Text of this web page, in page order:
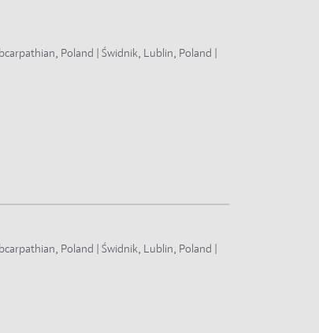
Poland | Świdnik, Lublin, Poland |
Poland | Świdnik, Lublin, Poland |